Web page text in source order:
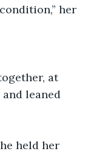
her
at
leaned
held her